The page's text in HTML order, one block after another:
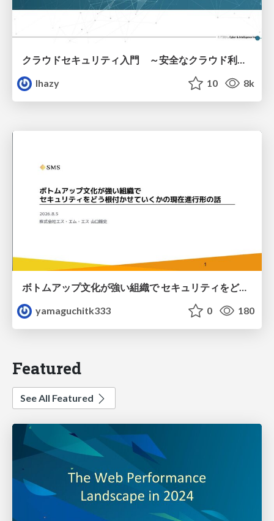
クラウドセキュリティ入門 ～安全なクラウド利用のための基礎知識～
lhazy
10 8k
ボトムアップ文化が強い組織で セキュリティをどう根付かせていくかの現在進行形の話 / Making Security Stick in a Bottom-Up Organization
yamaguchitk333
0 180
Featured
See All Featured